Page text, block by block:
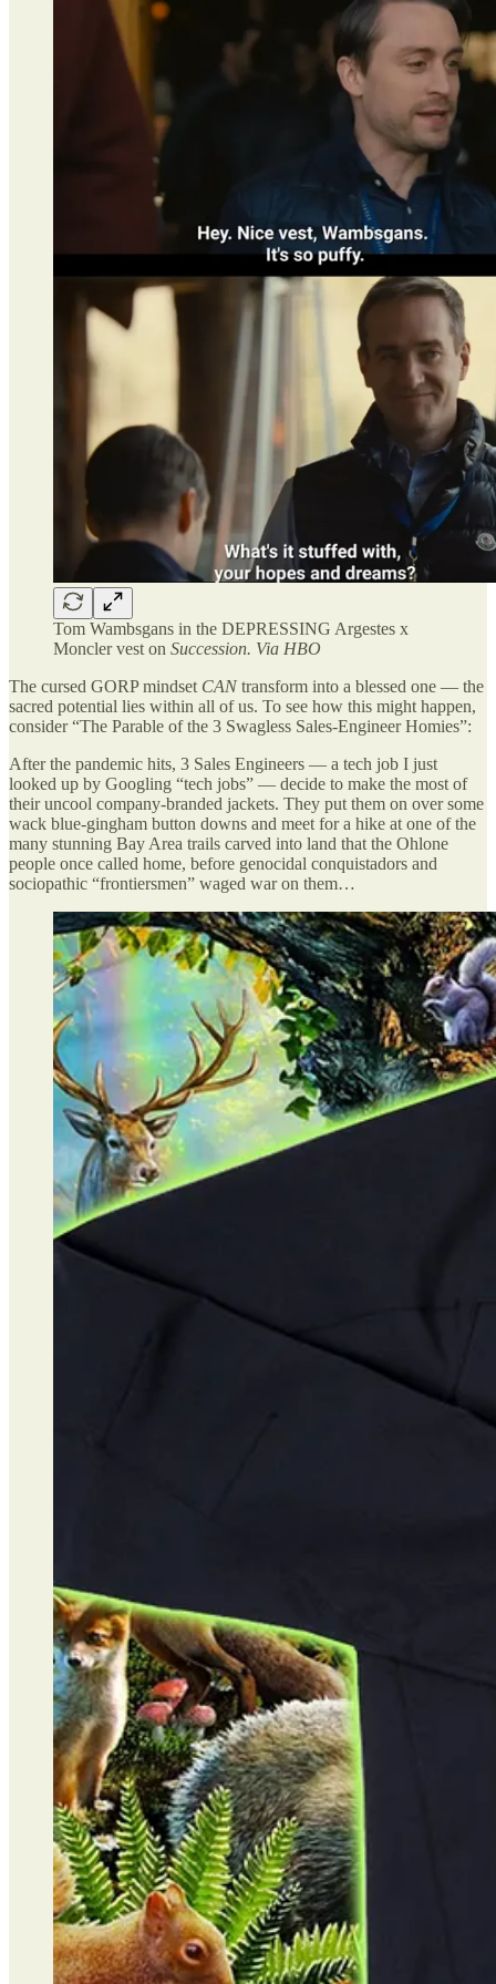
Tom Wambsgans in the DEPRESSING Argestes x
Moncler vest on Succession. Via HBO
The cursed GORP mindset CANtransform into a blessed one — the
sacred potential lies within all of us. To see how this might happen,
consider “The Parable of the 3 Swagless Sales-Engineer Homies”:
After the pandemic hits, 3 Sales Engineers — a tech job I just
looked up by Googling “tech jobs” — decide to make the most of
their uncool company-branded jackets. They put them on over some
wack blue-gingham button downs and meet for a hike at one of the
many stunning Bay Area trails carved into land that the Ohlone
people once called home, before genocidal conquistadors and
sociopathic “frontiersmen” waged war on them…